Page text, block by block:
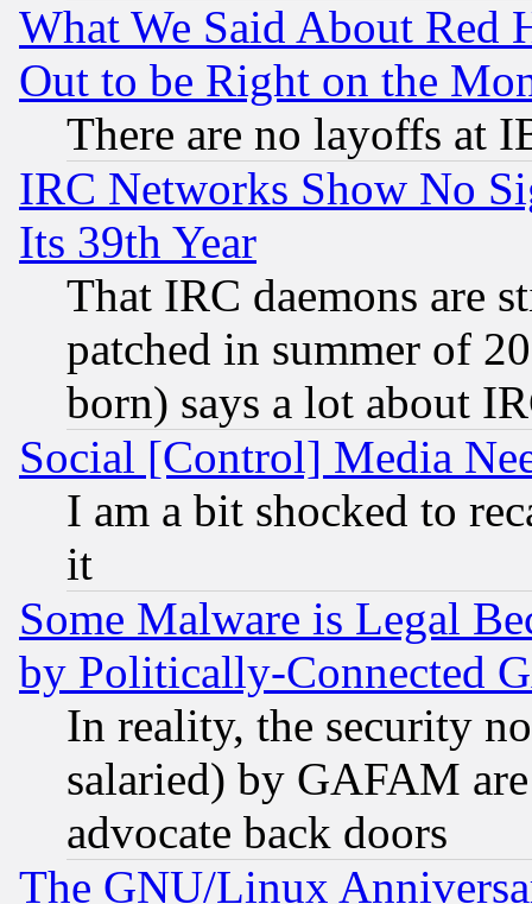
What We Said About Red
Out to be Right on the
There are no layoffs at
IRC Networks Show No
Its 39th Year
That IRC daemons are
patched in summer of
born) says a lot about
Social [Control] Media
I am a bit shocked to
it
Some Malware is Legal
by Politically-Connected
In reality, the security
salaried) by GAFAM
advocate back doors
The GNU/Linux